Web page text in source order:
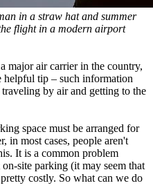
in a straw hat and summer
flight in a modern airport
major air carrier in the country,
tip – such information
by air and getting to the
space must be arranged for
in most cases, people aren't
It is a common problem
site parking (it may seem that
costly. So what can we do